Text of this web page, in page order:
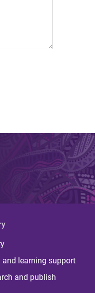
and learning support
and publish